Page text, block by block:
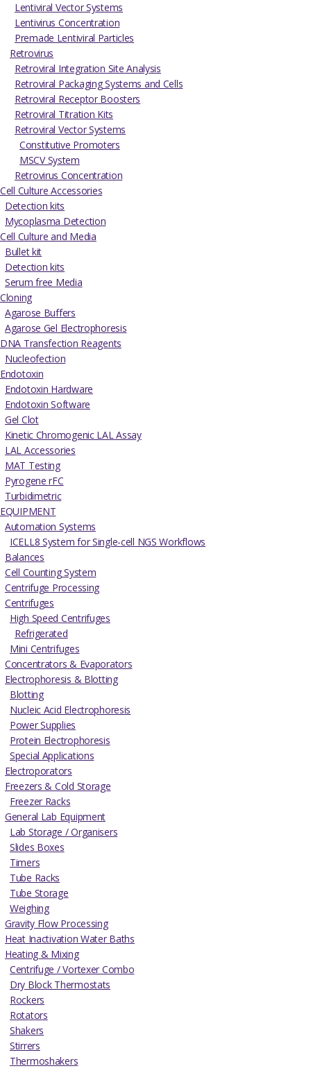
Lentiviral Vector Systems
Lentivirus Concentration
Premade Lentiviral Particles
Retrovirus
Retroviral Integration Site Analysis
Retroviral Packaging Systems and Cells
Retroviral Receptor Boosters
Retroviral Titration Kits
Retroviral Vector Systems
Constitutive Promoters
MSCV System
Retrovirus Concentration
Cell Culture Accessories
Detection kits
Mycoplasma Detection
Cell Culture and Media
Bullet kit
Detection kits
Serum free Media
Cloning
Agarose Buffers
Agarose Gel Electrophoresis
DNA Transfection Reagents
Nucleofection
Endotoxin
Endotoxin Hardware
Endotoxin Software
Gel Clot
Kinetic Chromogenic LAL Assay
LAL Accessories
MAT Testing
Pyrogene rFC
Turbidimetric
EQUIPMENT
Automation Systems
ICELL8 System for Single-cell NGS Workflows
Balances
Cell Counting System
Centrifuge Processing
Centrifuges
High Speed Centrifuges
Refrigerated
Mini Centrifuges
Concentrators & Evaporators
Electrophoresis & Blotting
Blotting
Nucleic Acid Electrophoresis
Power Supplies
Protein Electrophoresis
Special Applications
Electroporators
Freezers & Cold Storage
Freezer Racks
General Lab Equipment
Lab Storage / Organisers
Slides Boxes
Timers
Tube Racks
Tube Storage
Weighing
Gravity Flow Processing
Heat Inactivation Water Baths
Heating & Mixing
Centrifuge / Vortexer Combo
Dry Block Thermostats
Rockers
Rotators
Shakers
Stirrers
Thermoshakers